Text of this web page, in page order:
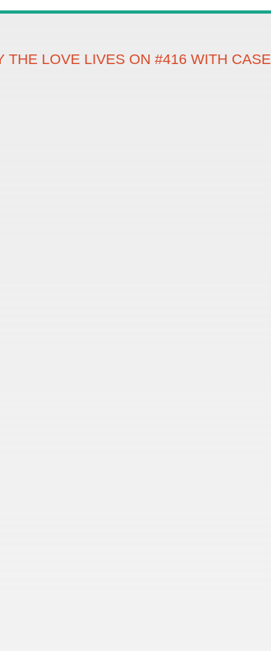
THE LOVE LIVES ON #416 WITH CASE